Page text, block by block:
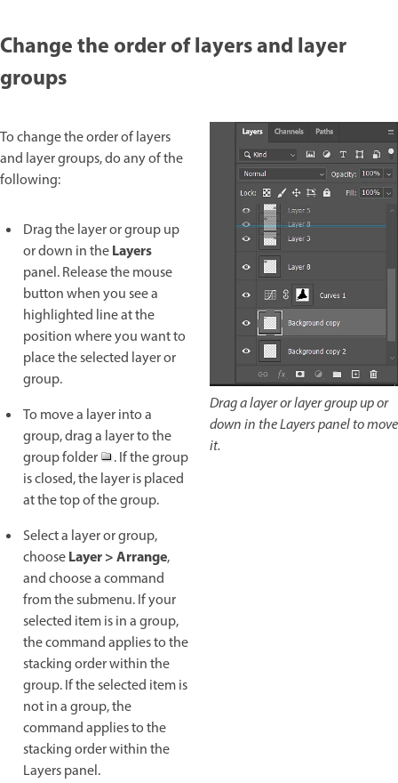
Change the order of layers and layer
groups
To change the order of layers
and layer groups, do any of the
following:
Drag the layer or group up
or down in theLayers
panel. Release the mouse
button when you see a
highlighted line at the
position where you want to
place the selected layer or
group.
To move a layer into a
group, drag a layer to the
group folder
. If the group
is closed, the layer is placed
at the top of the group.
Select a layer or group,
chooseLayer > Arrange,
and choose a command
from the submenu. If your
selected item is in a group,
the command applies to the
stacking order within the
group. If the selected item is
not in a group, the
command applies to the
stacking order within the
Layers panel.
Drag a layer or layer group up or
down in the Layers panel to move
it.